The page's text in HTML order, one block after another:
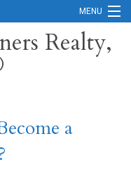
MENU
Realty,
a